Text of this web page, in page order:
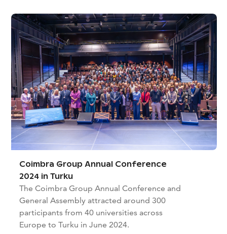
Coimbra Group Annual Conference
2024 in Turku
The Coimbra Group Annual Conference and
General Assembly attracted around 300
participants from 40 universities across
Europe to Turku in June 2024.